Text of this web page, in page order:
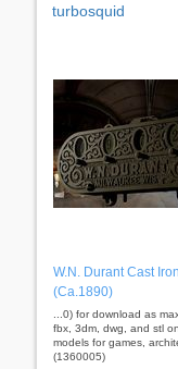
turbosquid
W.N. Durant Cast
(Ca.1890)
...0) for download as
fbx, 3dm, dwg, and stl
models for games,
(1360005)